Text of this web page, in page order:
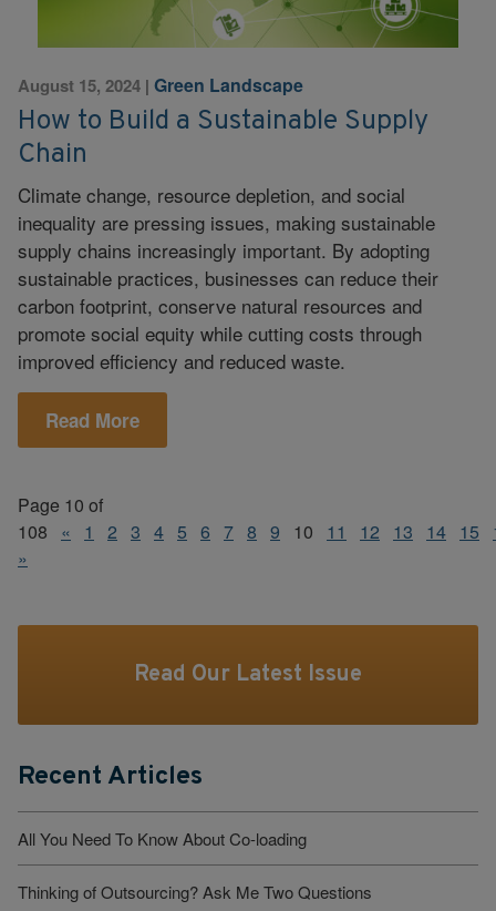
August 15, 2024 | Green Landscape
How to Build a Sustainable Supply
Chain
Climate change, resource depletion, and social
inequality are pressing issues, making sustainable
supply chains increasingly important. By adopting
sustainable practices, businesses can reduce their
carbon footprint, conserve natural resources and
promote social equity while cutting costs through
improved efficiency and reduced waste.
Read More
Page 10 of
108
« 1 2 3 4 5 6 7 8 9 10 11 12 13 14 15
»
Read Our Latest Issue
Recent Articles
All You Need To Know About Co-loading
Thinking of Outsourcing? Ask Me Two Questions